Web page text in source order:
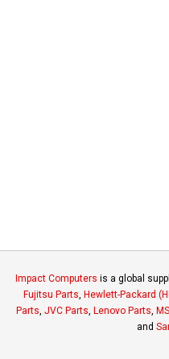
Impact Computers is a global
Fujitsu Parts Hewlett-Packard
Parts JVC Parts Lenovo Parts
and